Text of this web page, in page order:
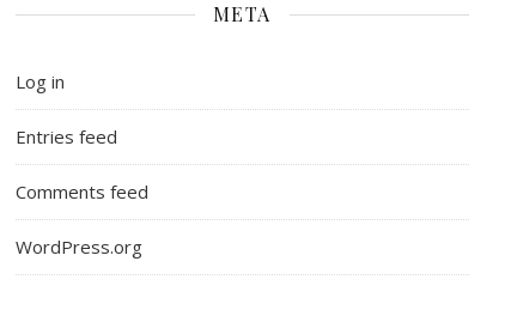
META
Log in
Entries feed
Comments feed
WordPress.org